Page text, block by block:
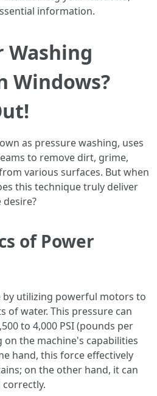
information.
Washing
Windows?
as pressure washing, uses
to remove dirt, grime,
various surfaces. But when
this technique truly deliver
of Power
by utilizing powerful motors to
of water. This pressure can
to 4,000 PSI (pounds per
the machine's capabilities
hand, this force effectively
on the other hand, it can